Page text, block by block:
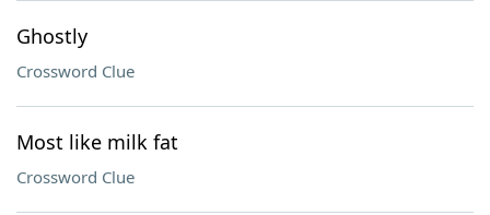
Ghostly
Crossword Clue
Most like milk fat
Crossword Clue